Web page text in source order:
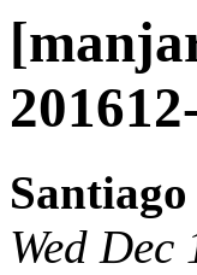
Wed